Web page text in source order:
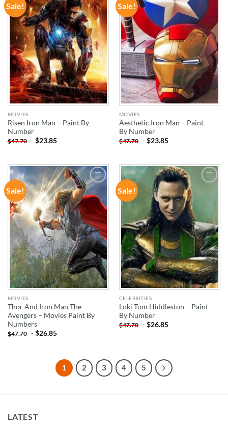
Sale!
ADD TO
WISHLIST
MOVIES
Risen Iron Man – Paint By
Number
$47.70 -$23.85
Sale!
ADD TO
WISHLIST
MOVIES
Aesthetic Iron Man – Paint
By Number
$47.70 -$23.85
Sale!
ADD TO
WISHLIST
MOVIES
Thor And Iron Man The
Avengers – Movies Paint By
Numbers
$47.70 -$26.85
Sale!
ADD TO
WISHLIST
CELEBRITIES
Loki Tom Hiddleston – Paint
By Number
$47.70 -$26.85
1 2 3 4 5
LATEST